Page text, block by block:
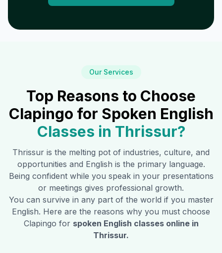
Our Services
Top Reasons to Choose
Clapingo for Spoken English
Classes in Thrissur?
Thrissur is the melting pot of industries, culture, and
opportunities and English is the primary language.
Being confident while you speak in your presentations
or meetings gives professional growth.
You can survive in any part of the world if you master
English. Here are the reasons why you must choose
Clapingo for spoken English classes online in
Thrissur.